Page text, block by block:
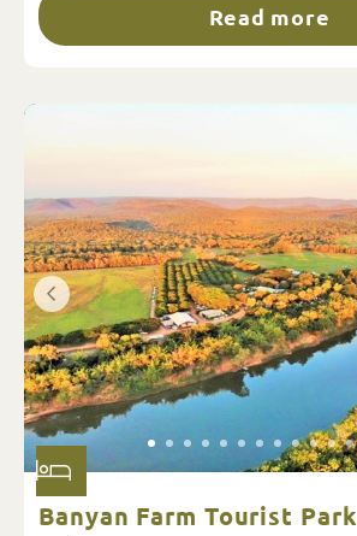
Read more
Banyan Farm Tourist Park